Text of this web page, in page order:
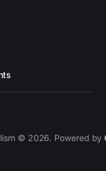
© 2026. Powered by